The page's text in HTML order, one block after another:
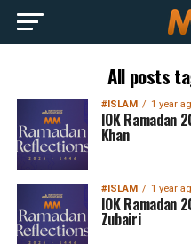
All posts
#ISLAM 1 year
IOK Ramadan
Khan
#ISLAM 1 year
IOK Ramadan
Zubairi